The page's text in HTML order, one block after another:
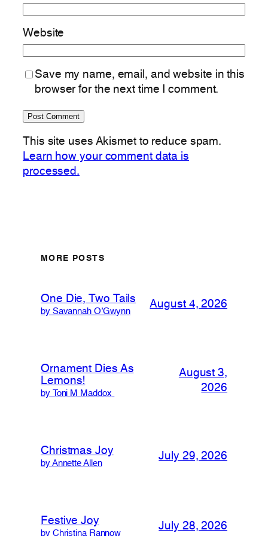
Website
Save my name, email, and website in this
browser for the next time I comment.
This site uses Akismet to reduce spam.
Learn how your comment data is
processed.
MORE POSTS
One Die, Two Tails
by Savannah O’Gwynn
August 4, 2026
Ornament Dies As
Lemons!
by Toni M Maddox
August 3,
2026
Christmas Joy
by Annette Allen
July 29, 2026
Festive Joy
by Christina Rannow
July 28, 2026